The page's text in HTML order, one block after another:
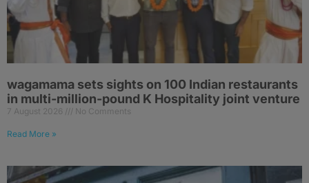
wagamama sets sights on 100 Indian restaurants
in multi-million-pound K Hospitality joint venture
7 August 2026 No Comments
Read More »